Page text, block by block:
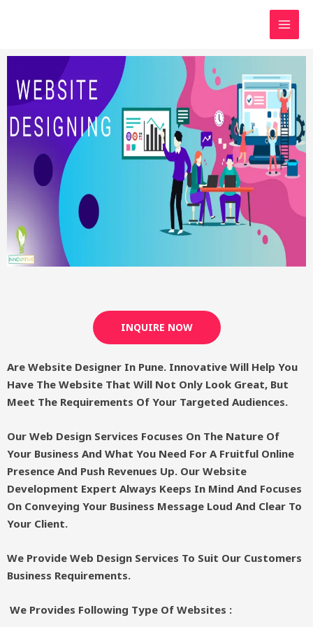
INQUIRE NOW
Are Website Designer In Pune. Innovative Will Help You
Have The Website That Will Not Only Look Great, But
Meet The Requirements Of Your Targeted Audiences.
Our Web Design Services Focuses On The Nature Of
Your Business And What You Need For A Fruitful Online
Presence And Push Revenues Up. Our Website
Development Expert Always Keeps In Mind And Focuses
On Conveying Your Business Message Loud And Clear To
Your Client.
We Provide Web Design Services To Suit Our Customers
Business Requirements.
We Provides Following Type Of Websites :